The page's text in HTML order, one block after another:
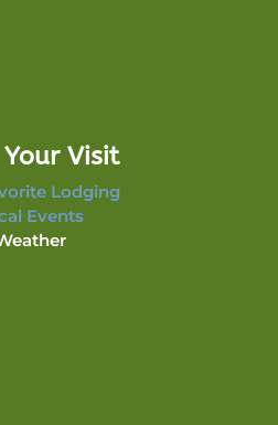
Visit
Lodging
Events